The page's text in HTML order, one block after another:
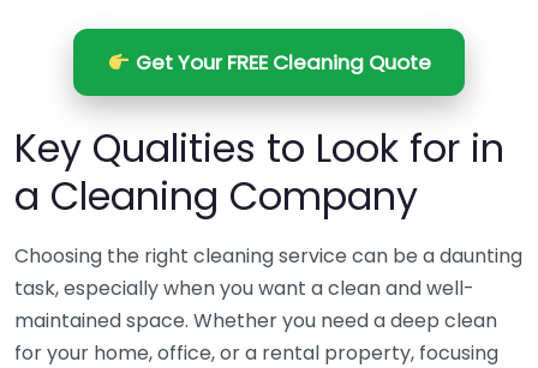
Get Your FREE Cleaning Quote
Key Qualities to Look for in
a Cleaning Company
Choosing the right cleaning service can be a daunting
task, especially when you want a clean and well-
maintained space. Whether you need a deep clean
for your home, office, or a rental property, focusing